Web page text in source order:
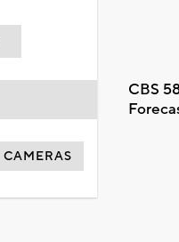
CBS
CAMERAS